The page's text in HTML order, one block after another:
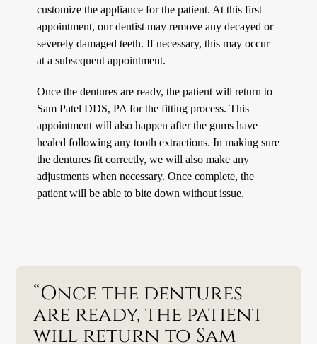
customize the appliance for the patient. At this first
appointment, our dentist may remove any decayed or
severely damaged teeth. If necessary, this may occur
at a subsequent appointment.
Once the dentures are ready, the patient will return to
Sam Patel DDS, PA for the fitting process. This
appointment will also happen after the gums have
healed following any tooth extractions. In making sure
the dentures fit correctly, we will also make any
adjustments when necessary. Once complete, the
patient will be able to bite down without issue.
“Once the dentures
are ready, the patient
will return to Sam